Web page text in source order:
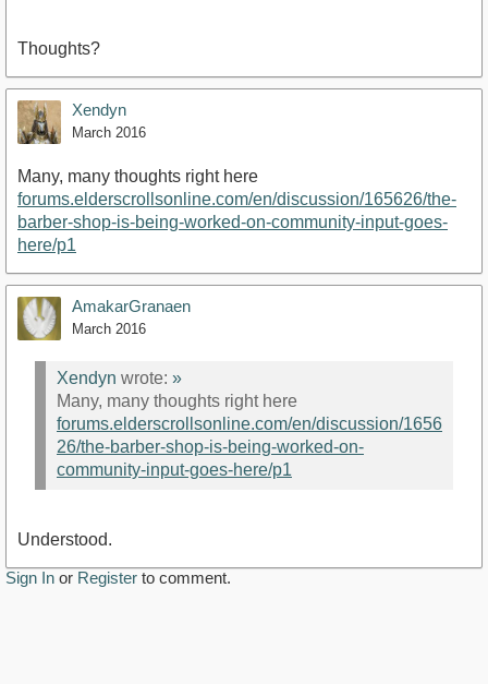
Thoughts?
Xendyn
March 2016
Many, many thoughts right here
forums.elderscrollsonline.com/en/discussion/165626/the-
barber-shop-is-being-worked-on-community-input-goes-
here/p1
AmakarGranaen
March 2016
Xendyn wrote: »
Many, many thoughts right here
forums.elderscrollsonline.com/en/discussion/1656
26/the-barber-shop-is-being-worked-on-
community-input-goes-here/p1
Understood.
Sign In or Register to comment.